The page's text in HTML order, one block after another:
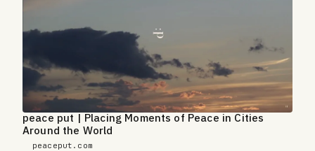
peace put | Placing Moments of Peace in Cities
Around the World
peaceput.com